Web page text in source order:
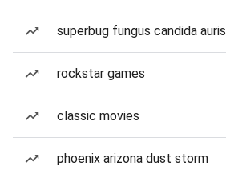
superbug fungus candida auris
rockstar games
classic movies
phoenix arizona dust storm